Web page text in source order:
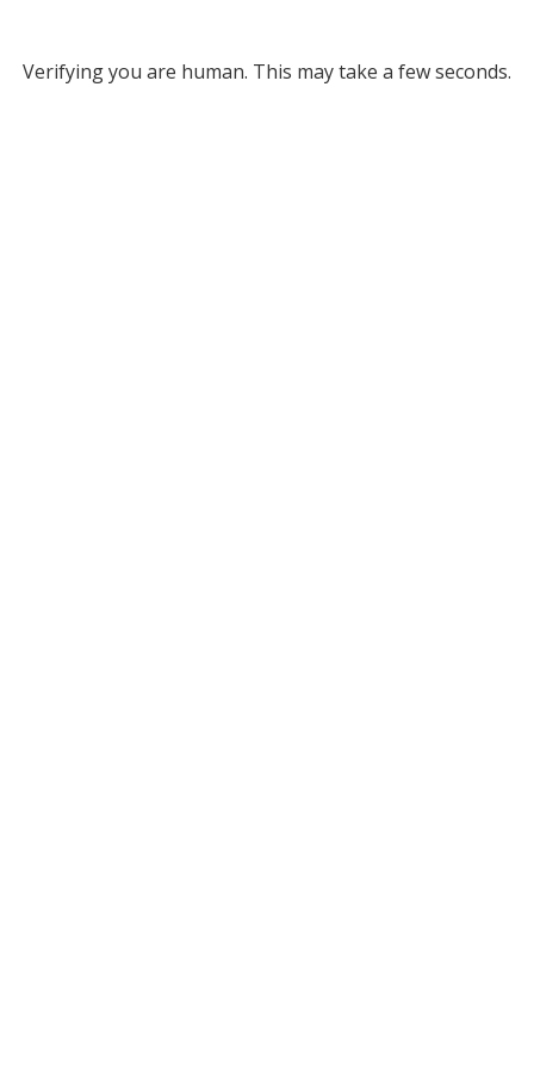
Verifying you are human. This may take a few seconds.